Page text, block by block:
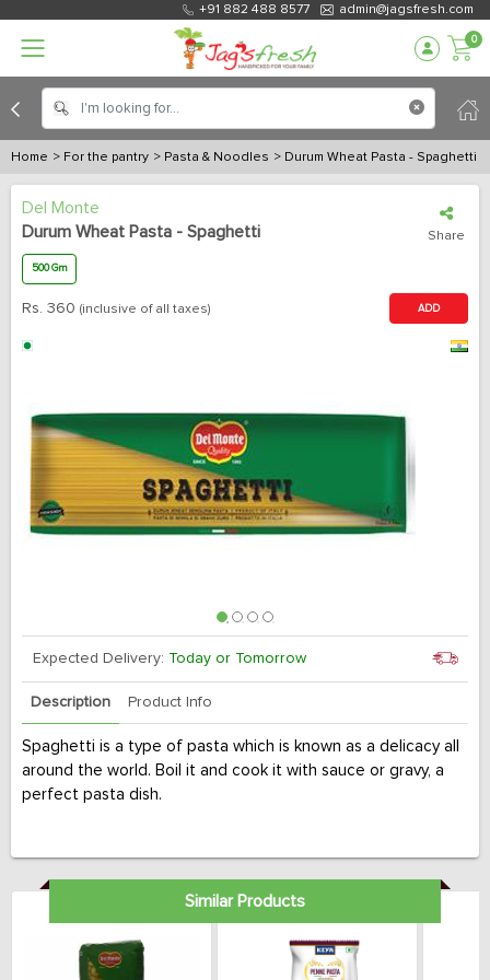
+91 882 488 8577 admin@jagsfresh.com
0
Home > For the pantry > Pasta & Noodles > Durum Wheat Pasta - Spaghetti
Del Monte
Durum Wheat Pasta - Spaghetti
Share
500 Gm
Rs. 360 (inclusive of all taxes) ADD
Expected Delivery: Today or Tomorrow
Description Product Info
Spaghetti is a type of pasta which is known as a delicacy all
around the world. Boil it and cook it with sauce or gravy, a
perfect pasta dish.
Similar Products